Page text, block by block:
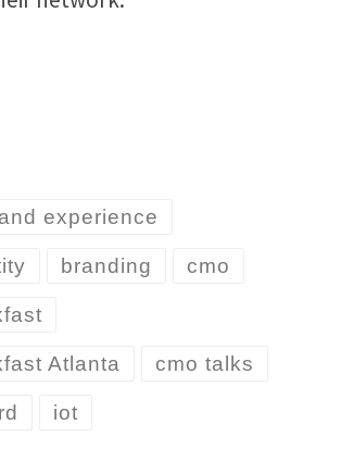
experience
branding cmo
Atlanta cmo talks
iot